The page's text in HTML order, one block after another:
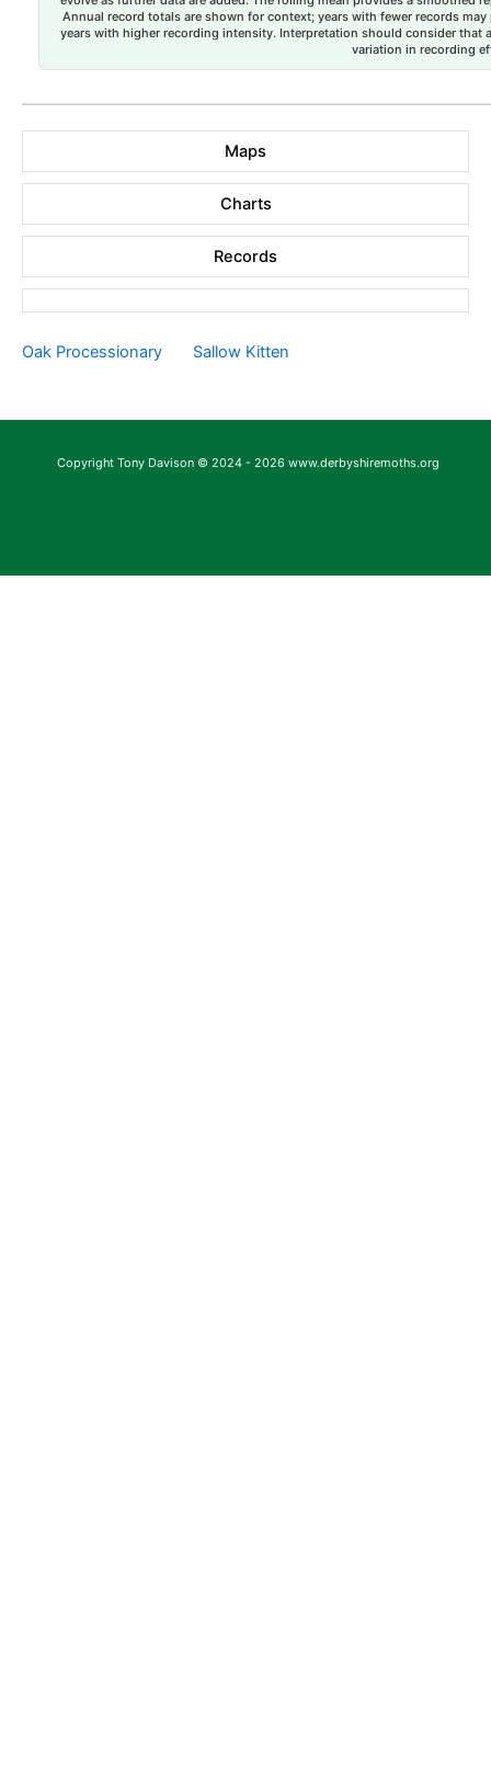
Annual record totals are shown for context; years with fewer records
years with higher recording intensity. Interpretation should consider that
variation in recording
Maps
Charts
Records
Oak Processionary Sallow Kitten
Copyright Tony Davison © 2024 - 2026 www.derbyshiremoths.org